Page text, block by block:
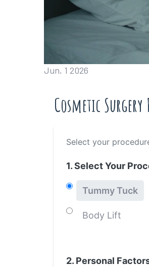
Jun, 1 2026
Cosmetic
Select your
1. Select Your
Tummy Tuck
Body Lift
2. Personal